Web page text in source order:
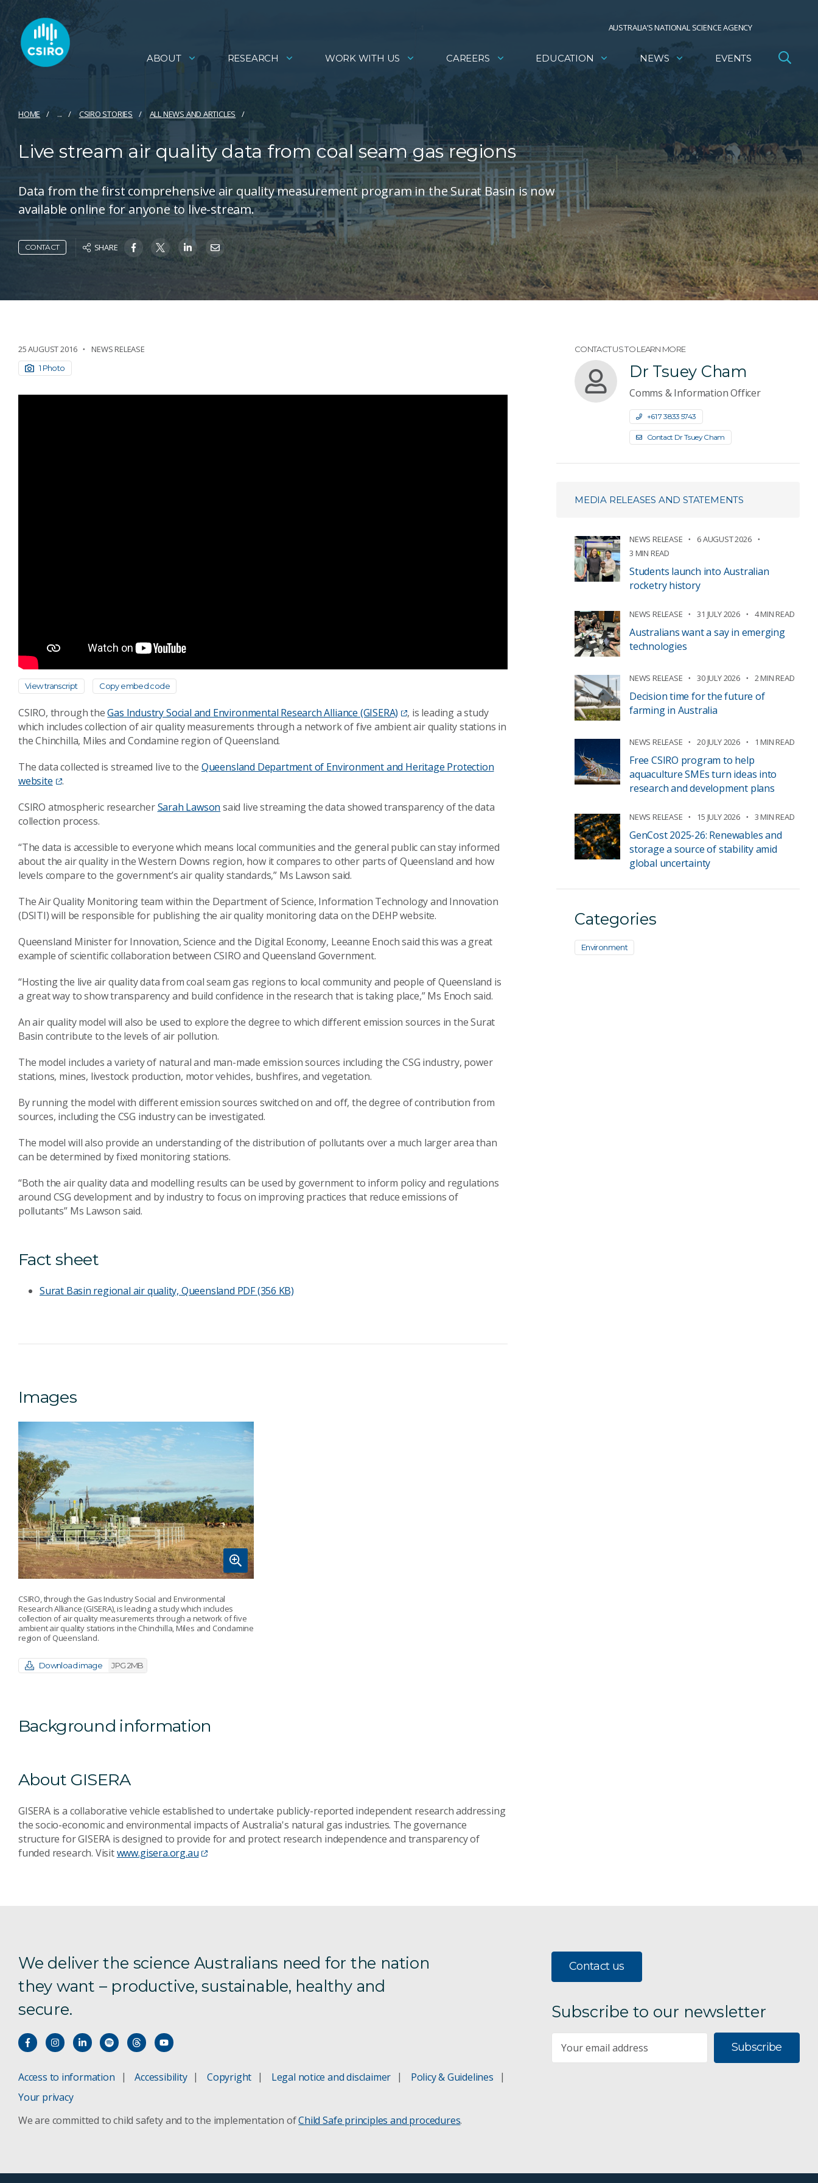
AUSTRALIA’S NATIONAL SCIENCE AGENCY
ABOUT RESEARCH WORK WITH US CAREERS EDUCATION NEWS EVENTS
HOME ... CSIRO STORIES ALL NEWS AND ARTICLES
Live stream air quality data from coal seam gas regions
Data from the first comprehensive air quality measurement program in the Surat Basin is now
available online for anyone to live-stream.
CONTACT SHARE
25 AUGUST 2016 NEWS RELEASE
1 Photo
View transcript Copy embed code
CSIRO, through theGas Industry Social and Environmental Research Alliance (GISERA)
, is leading a study
which includes collection of air quality measurements through a network of five ambient air quality stations in
the Chinchilla, Miles and Condamine region of Queensland.
The data collected is streamed live to the Queensland Department of Environment and Heritage Protection
website
.
CSIRO atmospheric researcherSarah Lawson said live streaming the data showed transparency of the data
collection process.
“The data is accessible to everyone which means local communities and the general public can stay informed
about the air quality in the Western Downs region, how it compares to other parts of Queensland and how
levels compare to the government’s air quality standards,” Ms Lawson said.
The Air Quality Monitoring team within the Department of Science, Information Technology and Innovation
(DSITI) will be responsible for publishing the air quality monitoring data on the DEHP website.
Queensland Minister for Innovation, Science and the Digital Economy, Leeanne Enoch said this was a great
example of scientific collaboration between CSIRO and Queensland Government.
“Hosting the live air quality data from coal seam gas regions to local community and people of Queensland is
a great way to show transparency and build confidence in the research that is taking place,” Ms Enoch said.
An air quality model will also be used to explore the degree to which different emission sources in the Surat
Basin contribute to the levels of air pollution.
The model includes a variety of natural and man-made emission sources including the CSG industry, power
stations, mines, livestock production, motor vehicles, bushfires, and vegetation.
By running the model with different emission sources switched on and off, the degree of contribution from
sources, including the CSG industry can be investigated.
The model will also provide an understanding of the distribution of pollutants over a much larger area than
can be determined by fixed monitoring stations.
“Both the air quality data and modelling results can be used by government to inform policy and regulations
around CSG development and by industry to focus on improving practices that reduce emissions of
pollutants” Ms Lawson said.
Fact sheet
Surat Basin regional air quality, Queensland PDF (356 KB)
Images
CSIRO, through the Gas Industry Social and Environmental
Research Alliance (GISERA), is leading a study which includes
collection of air quality measurements through a network of five
ambient air quality stations in the Chinchilla, Miles and Condamine
region of Queensland.
Download image JPG 2MB
Background information
About GISERA
GISERA is a collaborative vehicle established to undertake publicly-reported independent research addressing
the socio-economic and environmental impacts of Australia's natural gas industries. The governance
structure for GISERA is designed to provide for and protect research independence and transparency of
funded research. Visitwww.gisera.org.au
CONTACT US TO LEARN MORE
Dr Tsuey Cham
Comms & Information Officer
+61 7 3833 5743
Contact Dr Tsuey Cham
MEDIA RELEASES AND STATEMENTS
NEWS RELEASE
6 AUGUST 2026
3 MIN READ
Students launch into Australian
rocketry history
NEWS RELEASE 31 JULY 2026 4 MIN READ
Australians want a say in emerging
technologies
NEWS RELEASE 30 JULY 2026 2 MIN READ
Decision time for the future of
farming in Australia
NEWS RELEASE 20 JULY 2026 1 MIN READ
Free CSIRO program to help
aquaculture SMEs turn ideas into
research and development plans
NEWS RELEASE 15 JULY 2026 3 MIN READ
GenCost 2025-26: Renewables and
storage a source of stability amid
global uncertainty
Categories
Environment
We deliver the science Australians need for the nation
they want – productive, sustainable, healthy and
secure.
Access to information Accessibility Copyright Legal notice and disclaimer
Policy & Guidelines
Your privacy
We are committed to child safety and to the implementation ofChild Safe principles and procedures.
Contact us
Subscribe to our newsletter
Subscribe